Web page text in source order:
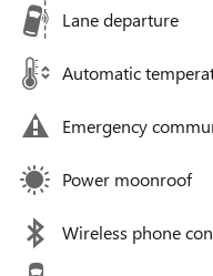
Lane departure
Automatic
Emergency
Power moonroof
Wireless phone